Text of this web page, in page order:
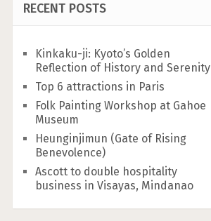
RECENT POSTS
Kinkaku-ji: Kyoto’s Golden
Reflection of History and Serenity
Top 6 attractions in Paris
Folk Painting Workshop at Gahoe
Museum
Heunginjimun (Gate of Rising
Benevolence)
Ascott to double hospitality
business in Visayas, Mindanao